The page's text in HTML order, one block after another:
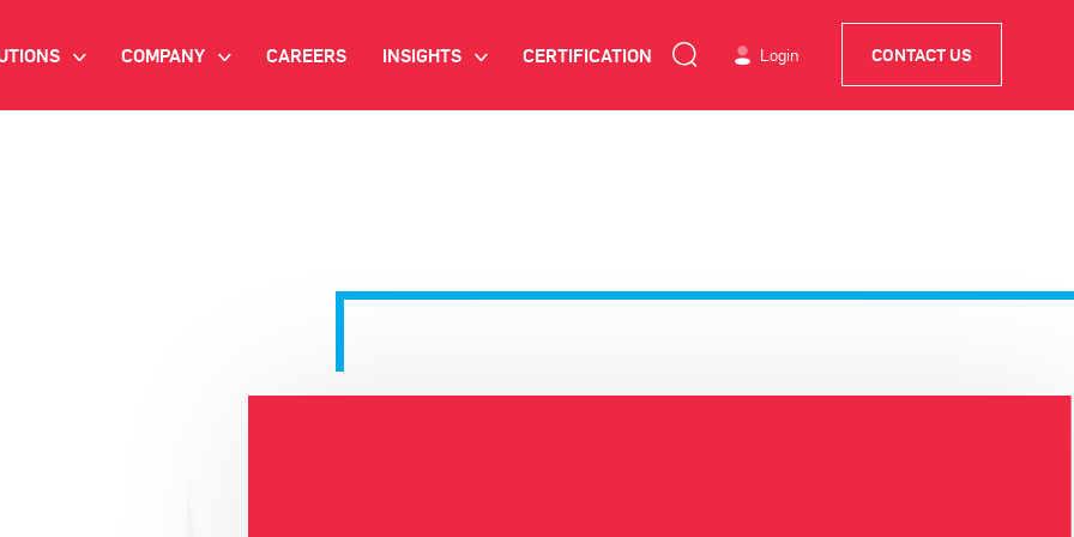
> COMPANY > CAREERS INSIGHTS > CERTIFICATION Login CONTACT US